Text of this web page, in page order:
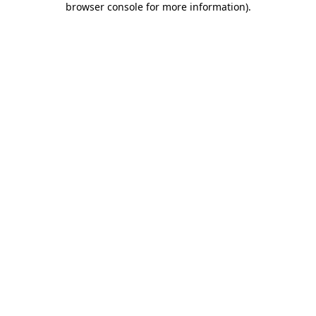
browser console for more information).